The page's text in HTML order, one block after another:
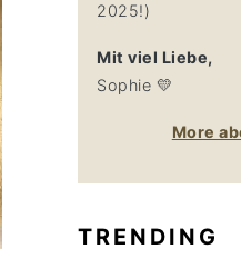
2025!)
Mit viel Liebe,
Sophie 💛
More
TRENDING